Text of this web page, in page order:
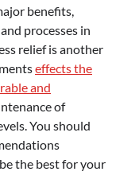
benefits,
processes in
relief is another
effects the
and
of
You should
the best for your